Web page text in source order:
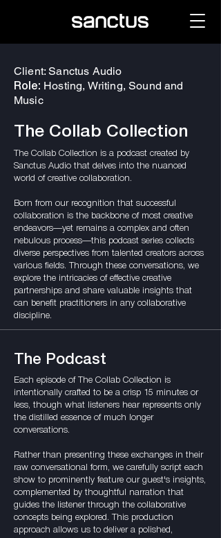
Client: Sanctus Audio
Role: Hosting, Writing, Sound and
Music
The Collab Collection
The Collab Collection is a podcast created by
Sanctus Audio that delves into the nuanced
world of creative collaboration.
Born from our recognition that successful
collaboration is the backbone of most creative
endeavors—yet remains a complex and often
nebulous process—this podcast series collects
diverse perspectives from talented creators across
various fields. Through these conversations, we
explore the intricacies of effective creative
partnerships and share valuable insights that
can benefit practitioners in any collaborative
discipline.
The Podcast
Each episode of The Collab Collection is
intentionally crafted to be a crisp 15 minutes or
less, though what listeners hear represents only
the distilled essence of much longer
conversations.
Rather than presenting these exchanges in their
raw conversational form, we carefully script each
show to prominently feature our guest's insights,
complemented by thoughtful narration that
guides the listener through the collaborative
concepts being explored. This production
approach allows us to deliver a polished,